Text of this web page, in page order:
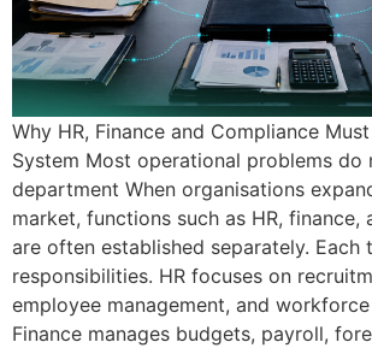
Why HR, Finance and Compliance
System Most operational problems
department When organisations
market, functions such as HR, finance,
are often established separately. Each
responsibilities. HR focuses on
employee management, and
Finance manages budgets, payroll,